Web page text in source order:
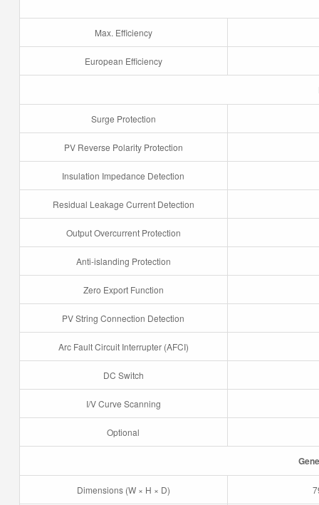
Max. Efficiency
European Efficiency
Surge Protection
PV Reverse Polarity Protection
Insulation Impedance Detection
Residual Leakage Current Detection
Output Overcurrent Protection
Anti-islanding Protection
Zero Export Function
PV String Connection Detection
Arc Fault Circuit Interrupter (AFCI)
DC Switch
I/V Curve Scanning
Optional
Dimensions (W × H × D)